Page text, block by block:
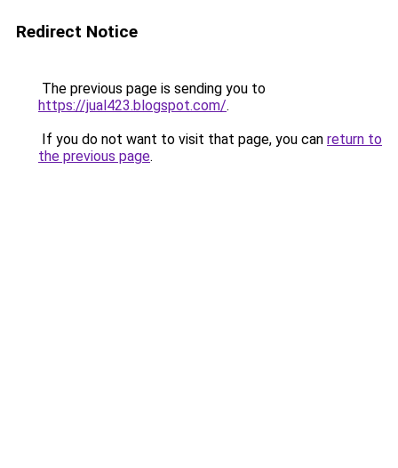
Redirect Notice
The previous page is sending you to
https://jual423.blogspot.com/.
If you do not want to visit that page, you can return to
the previous page.